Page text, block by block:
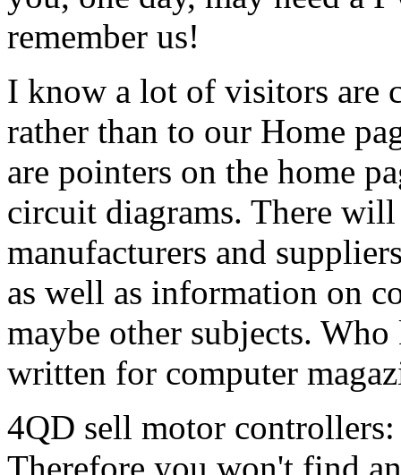
remember us!
I know a lot of visitors are
rather than to our Home
are pointers on the home
circuit diagrams. There
manufacturers and
as well as information on
maybe other subjects.
written for computer
4QD sell motor
Therefore you won't find